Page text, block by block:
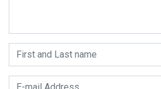
First and Last name*
E-mail Address*